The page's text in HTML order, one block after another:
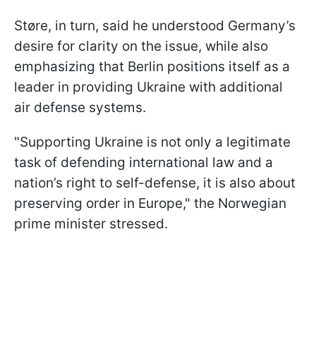
Støre, in turn, said he understood Germany’s
desire for clarity on the issue, while also
emphasizing that Berlin positions itself as a
leader in providing Ukraine with additional
air defense systems.
"Supporting Ukraine is not only a legitimate
task of defending international law and a
nation’s right to self-defense, it is also about
preserving order in Europe," the Norwegian
prime minister stressed.